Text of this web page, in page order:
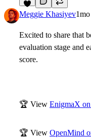
6
Meggie Khasiyev1mo
Excited to share that
evaluation stage and
score.
🏆 View EnigmaX
🏆 View OpenMind